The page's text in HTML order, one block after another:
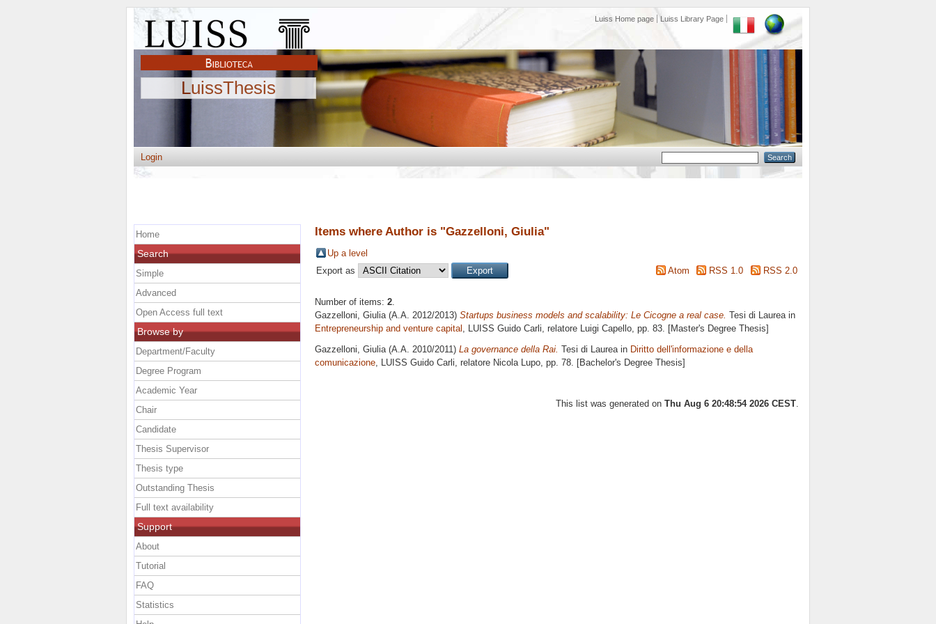
Luiss Home page Luiss Library Page
LuissThesis
Login
Items where Author is "Gazzelloni, Giulia"
Up a level
Export as
Atom RSS 1.0 RSS 2.0
Number of items: 2.
Gazzelloni, Giulia(A.A. 2012/2013) Startups business models and scalability: Le Cicogne a real case. Tesi di Laurea in
Entrepreneurship and venture capital , LUISS Guido Carli, relatore Luigi Capello, pp. 83. [Master's Degree Thesis]
Gazzelloni, Giulia (A.A. 2010/2011) La governance della Rai. Tesi di Laurea in Diritto dell'informazione e della
comunicazione , LUISS Guido Carli, relatore Nicola Lupo , pp. 78. [Bachelor's Degree Thesis]
This list was generated on Thu Aug 6 20:48:54 2026 CEST.
Home
Search
Simple
Advanced
Open Access full text
Browse by
Department/Faculty
Degree Program
Academic Year
Chair
Candidate
Thesis Supervisor
Thesis type
Outstanding Thesis
Full text availability
Support
About
Tutorial
FAQ
Statistics